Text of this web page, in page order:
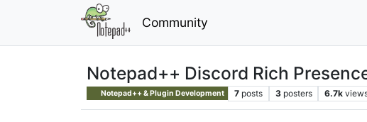
Community
Notepad++ Discord Rich
Notepad++ & Plugin Development 7 posts 3 posters 6.7k